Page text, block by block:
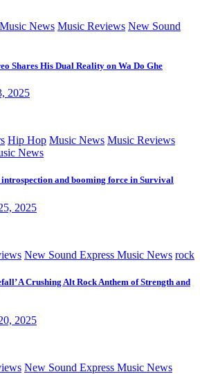
Music News Music Reviews New Sound
Shares His Dual Reality on Wa Do Ghe
2025
Hip Hop Music News Music Reviews
News
and booming force in Survival
2025
New Sound Express Music News rock
A Crushing Alt Rock Anthem of Strength and
2025
New Sound Express Music News